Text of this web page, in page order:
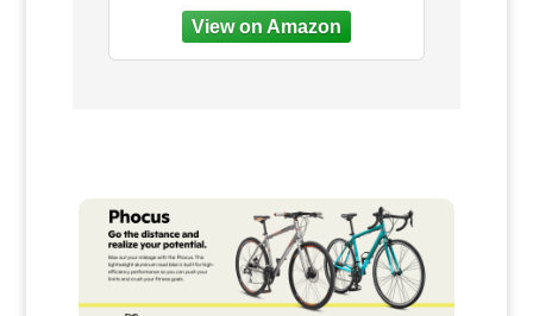
Bicycle, Lightweight
Aluminum Frame, Alloy
Carbon Fork, Disc Brakes,